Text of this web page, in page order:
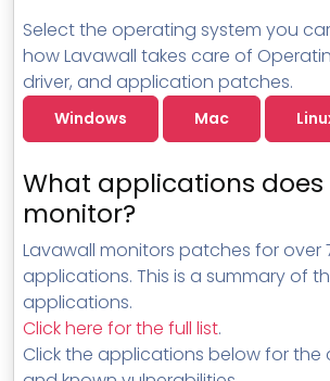
Select the operating system you
how Lavawall takes care of
driver, and application patches.
Windows Mac
What applications does
monitor?
Lavawall monitors patches for over
applications. This is a summary of
applications.
Click here for the full list.
Click the applications below for the